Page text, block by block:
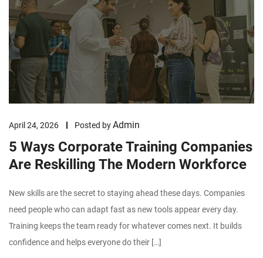
April 24, 2026 Posted byAdmin
5 Ways Corporate Training Companies
Are Reskilling The Modern Workforce
New skills are the secret to staying ahead these days. Companies
need people who can adapt fast as new tools appear every day.
Training keeps the team ready for whatever comes next. It builds
confidence and helps everyone do their […]